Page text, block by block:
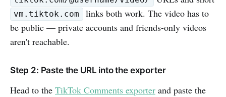
vm.tiktok.com
links both work. The video has to
be public — private accounts and friends-only videos
aren't reachable.
Step 2: Paste the URL into the exporter
Head to the TikTok Comments exporter and paste the